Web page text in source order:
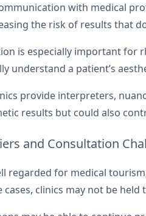
with medical
the risk of results that
is especially important for
understand a patient’s
provide interpreters,
results but could also
and Consultation
regarded for medical
cases, clinics may not be